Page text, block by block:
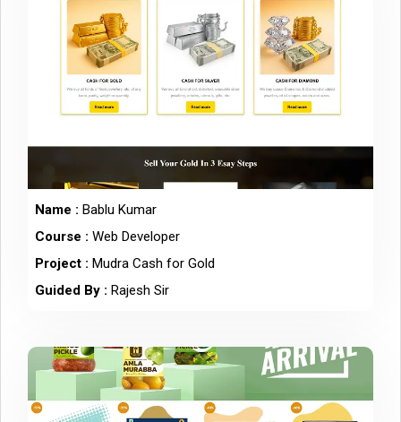
Name : Bablu Kumar
Course : Web Developer
Project : Mudra Cash for Gold
Guided By : Rajesh Sir